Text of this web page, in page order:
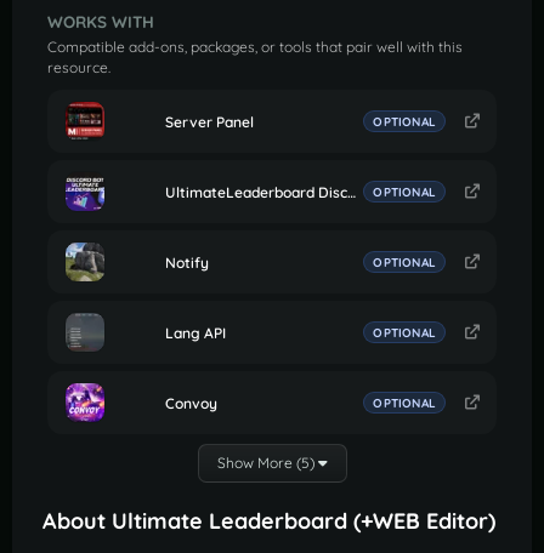
WORKS WITH
Compatible add-ons, packages, or tools that pair well with this
resource.
Server Panel OPTIONAL
UltimateLeaderboard Discord Bot OPTIONAL
Notify OPTIONAL
Lang API OPTIONAL
Convoy OPTIONAL
Show More (5)
About Ultimate Leaderboard (+WEB Editor)